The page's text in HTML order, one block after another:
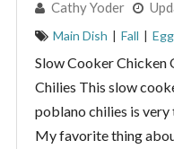
By:Cathy Yoder
Main Dish | Fall |
Slow Cooker Chicken
Chilies This slow
poblano chilies is
My favorite thing